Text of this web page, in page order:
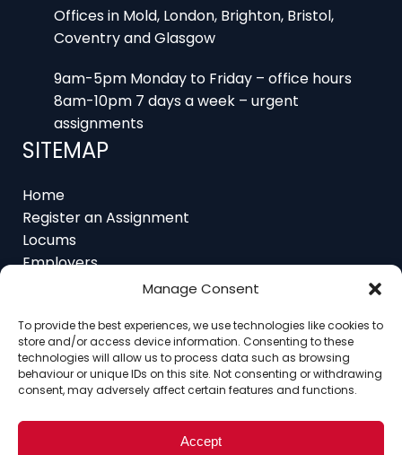
Manage Consent
To provide the best experiences, we use technologies like cookies to
store and/or access device information. Consenting to these
technologies will allow us to process data such as browsing
behaviour or unique IDs on this site. Not consenting or withdrawing
consent, may adversely affect certain features and functions.
Accept
Offices in Mold, London, Brighton, Bristol,
Coventry and Glasgow
9am-5pm Monday to Friday – office hours
8am-10pm 7 days a week – urgent
assignments
SITEMAP
Home
Register an Assignment
Locums
Employers
About
Contact
Contact Ethics